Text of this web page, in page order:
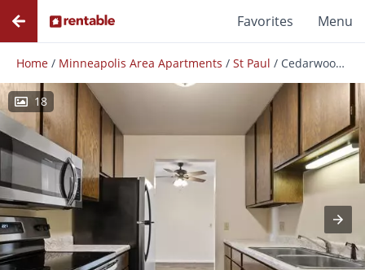
Favorites Menu
Home / Minneapolis Area Apartments / St Paul / Cedarwood West Apartments
18